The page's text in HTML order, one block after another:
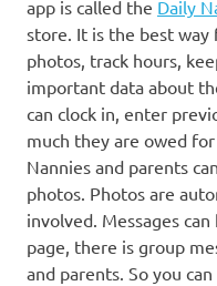
app is called the Daily
store. It is the best way
photos, track hours,
important data about
can clock in, enter
much they are owed
Nannies and parents
photos. Photos are
involved. Messages
page, there is group
and parents. So you